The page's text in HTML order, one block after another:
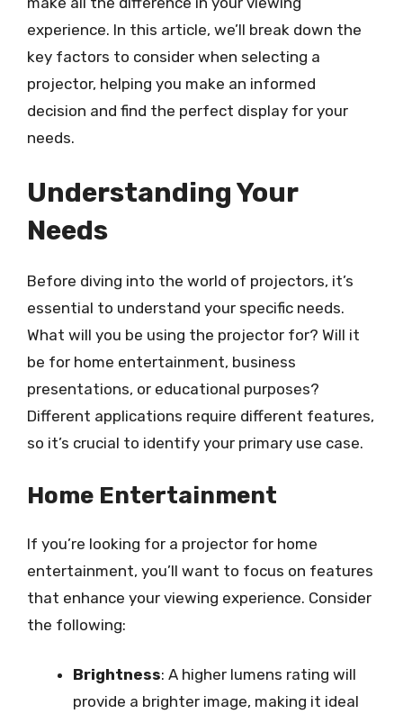
experience. In this article, we’ll break down the
key factors to consider when selecting a
projector, helping you make an informed
decision and find the perfect display for your
needs.
Understanding Your
Needs
Before diving into the world of projectors, it’s
essential to understand your specific needs.
What will you be using the projector for? Will it
be for home entertainment, business
presentations, or educational purposes?
Different applications require different features,
so it’s crucial to identify your primary use case.
Home Entertainment
If you’re looking for a projector for home
entertainment, you’ll want to focus on features
that enhance your viewing experience. Consider
the following:
Brightness: A higher lumens rating will
provide a brighter image, making it ideal